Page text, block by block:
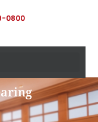
0800